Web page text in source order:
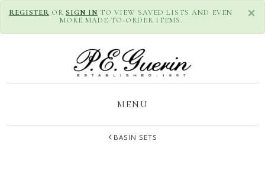
×
REGISTER OR SIGN IN TO VIEW SAVED LISTS AND EVEN
MORE MADE-TO-ORDER ITEMS.
MENU
BASIN SETS